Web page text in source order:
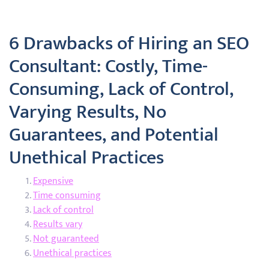
6 Drawbacks of Hiring an SEO
Consultant: Costly, Time-
Consuming, Lack of Control,
Varying Results, No
Guarantees, and Potential
Unethical Practices
Expensive
Time consuming
Lack of control
Results vary
Not guaranteed
Unethical practices